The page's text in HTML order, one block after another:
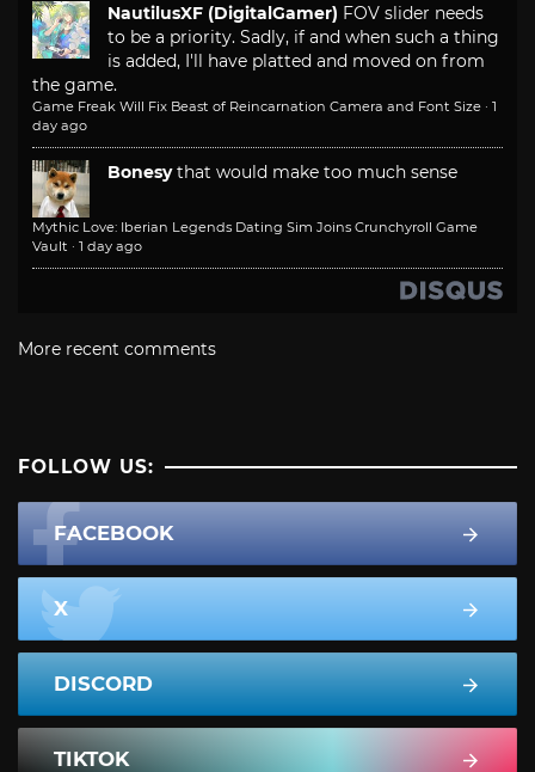
NautilusXF (DigitalGamer) FOV slider needs
to be a priority. Sadly, if and when such a thing
is added, I'll have platted and moved on from
the game.
Game Freak Will Fix Beast of Reincarnation Camera and Font Size · 1
day ago
Bonesy that would make too much sense
Mythic Love: Iberian Legends Dating Sim Joins Crunchyroll Game
Vault · 1 day ago
More recent comments
FOLLOW US:
FACEBOOK
X
DISCORD
TIKTOK